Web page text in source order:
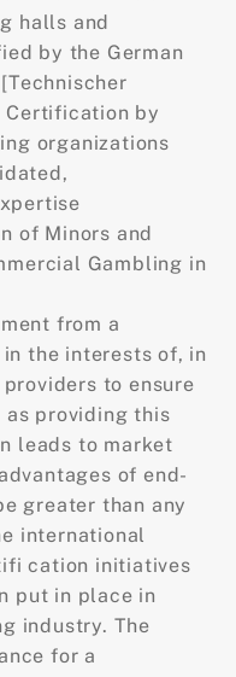
halls and
by the German
Certification by
organizations
of Minors and
Gambling in
from a
the interests of, in
to ensure
providing this
leads to market
of end-
greater than any
international
cation initiatives
put in place in
industry. The
for a